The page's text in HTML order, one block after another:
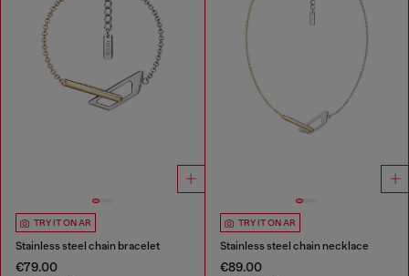
TRY IT ON AR
Stainless steel chain bracelet
€79.00
TRY IT ON AR
Stainless steel chain necklace
€89.00